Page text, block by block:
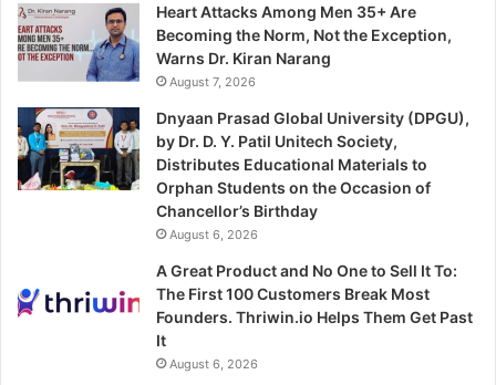
Heart Attacks Among Men 35+ Are
Becoming the Norm, Not the Exception,
Warns Dr. Kiran Narang
August 7, 2026
Dnyaan Prasad Global University (DPGU),
by Dr. D. Y. Patil Unitech Society,
Distributes Educational Materials to
Orphan Students on the Occasion of
Chancellor’s Birthday
August 6, 2026
A Great Product and No One to Sell It To:
The First 100 Customers Break Most
Founders. Thriwin.io Helps Them Get Past
It
August 6, 2026